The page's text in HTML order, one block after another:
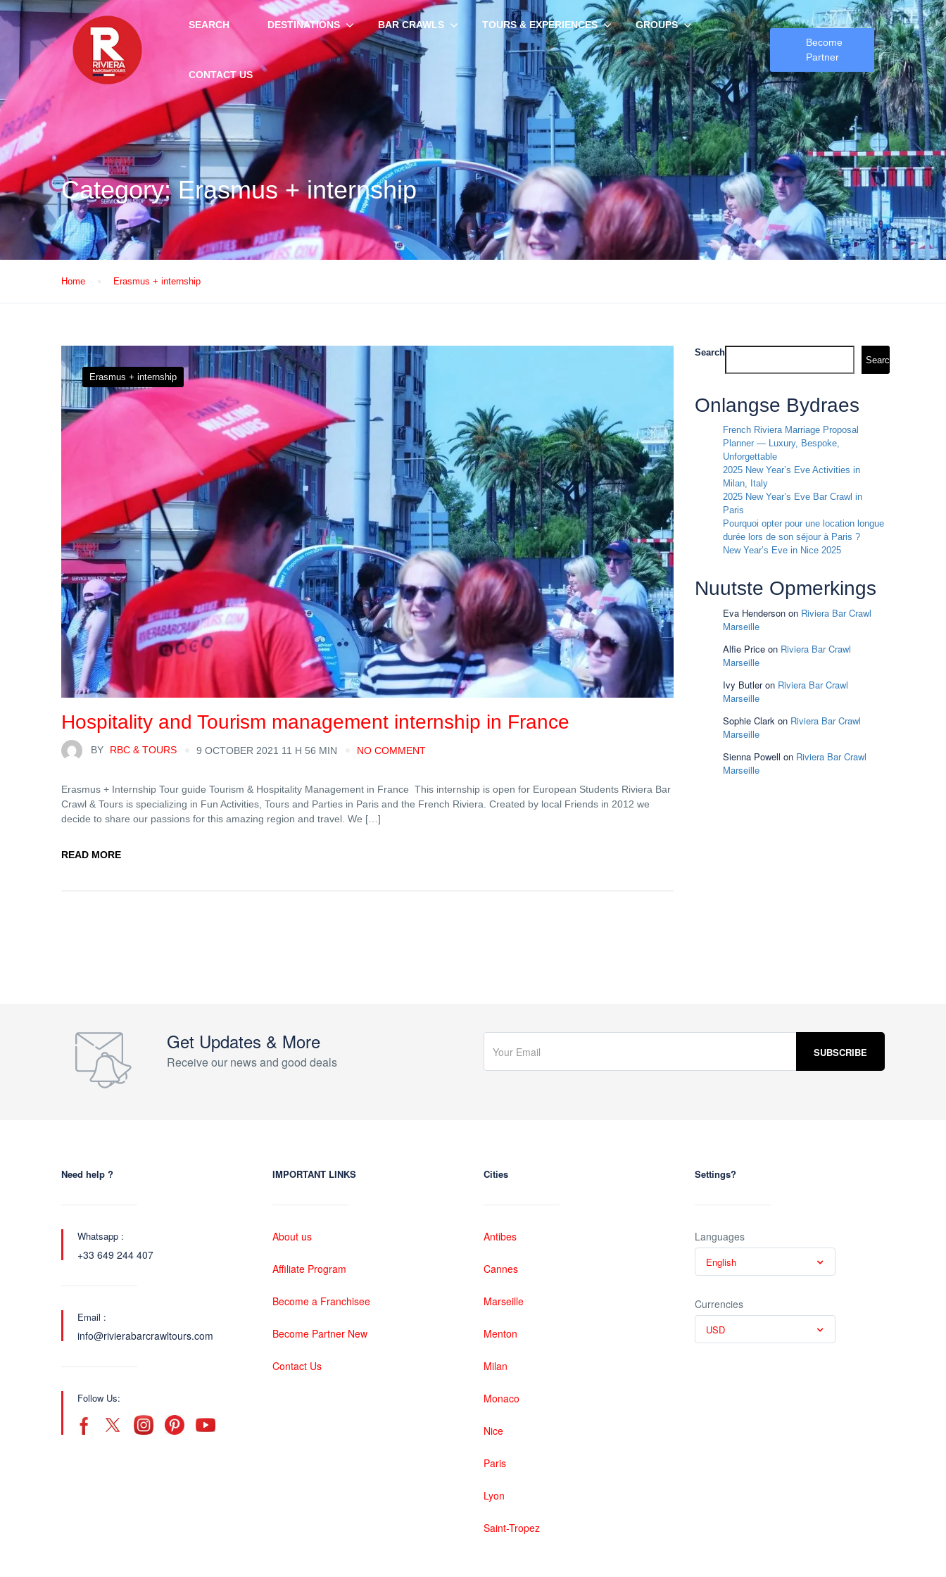
SEARCH DESTINATIONS BAR CRAWLS TOURS & EXPERIENCES GROUPS
CONTACT US
Become
Partner
Category:Erasmus + internship
Home Erasmus + internship
Erasmus + internship
Hospitality and Tourism management internship in France
BY RBC & TOURS 9 OCTOBER 2021 11 H 56 MIN NO COMMENT
Erasmus + Internship Tour guide Tourism & Hospitality Management in France This internship is open for European Students Riviera Bar
Crawl & Tours is specializing in Fun Activities, Tours and Parties in Paris and the French Riviera. Created by local Friends in 2012 we
decide to share our passions for this amazing region and travel. We […]
READ MORE
Search
Search
Onlangse Bydraes
French Riviera Marriage Proposal
Planner — Luxury, Bespoke,
Unforgettable
2025 New Year’s Eve Activities in
Milan, Italy
2025 New Year’s Eve Bar Crawl in
Paris
Pourquoi opter pour une location longue
durée lors de son séjour à Paris ?
New Year’s Eve in Nice 2025
Nuutste Opmerkings
Eva Henderson on Riviera Bar Crawl
Marseille
Alfie Price on Riviera Bar Crawl
Marseille
Ivy Butleron Riviera Bar Crawl
Marseille
Sophie Clark on Riviera Bar Crawl
Marseille
Sienna Powell on Riviera Bar Crawl
Marseille
Get Updates & More
Receive our news and good deals
Need help ?
Whatsapp :
+33 649 244 407
Email :
info@rivierabarcrawltours.com
Follow Us:
IMPORTANT LINKS
About us
Affiliate Program
Become a Franchisee
Become Partner New
Contact Us
Cities
Antibes
Cannes
Marseille
Menton
Milan
Monaco
Nice
Paris
Lyon
Saint-Tropez
Settings?
Languages
English
Currencies
USD